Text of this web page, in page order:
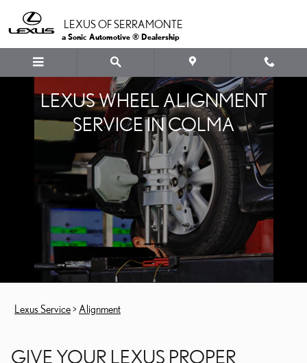
LEXUS OF SERRAMONTE
a Sonic Automotive ® Dealership
LEXUS WHEEL ALIGNMENT
SERVICE IN COLMA
Lexus Service> Alignment
GIVE YOUR LEXUS PROPER